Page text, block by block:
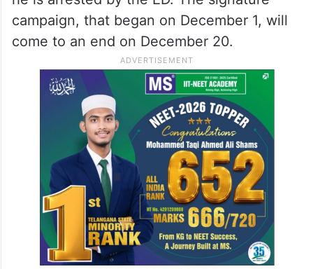
campaign, that began on December 1, will
come to an end on December 20.